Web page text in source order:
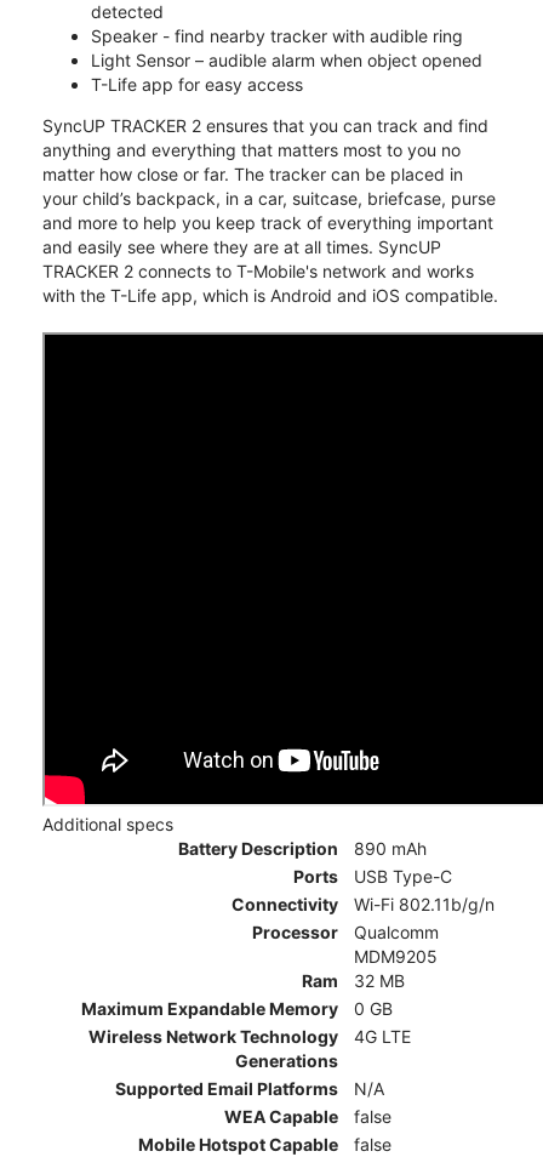
detected
Speaker - find nearby tracker with audible ring
Light Sensor – audible alarm when object opened
T-Life app for easy access
SyncUP TRACKER 2 ensures that you can track and find
anything and everything that matters most to you no
matter how close or far. The tracker can be placed in
your child’s backpack, in a car, suitcase, briefcase, purse
and more to help you keep track of everything important
and easily see where they are at all times. SyncUP
TRACKER 2 connects to T-Mobile's network and works
with the T-Life app, which is Android and iOS compatible.
Additional specs
Battery Description
890 mAh
Ports
USB Type-C
Connectivity
Wi-Fi 802.11b/g/n
Processor
Qualcomm
MDM9205
Ram
32 MB
Maximum Expandable Memory
0 GB
Wireless Network Technology
Generations
4G LTE
Supported Email Platforms
N/A
WEA Capable
false
Mobile Hotspot Capable
false